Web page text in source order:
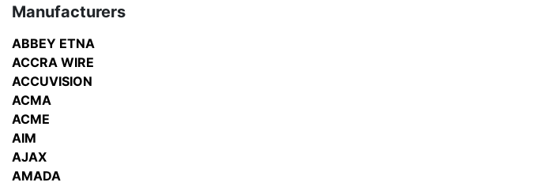
Manufacturers
ABBEY ETNA
ACCRA WIRE
ACCUVISION
ACMA
ACME
AIM
AJAX
AMADA